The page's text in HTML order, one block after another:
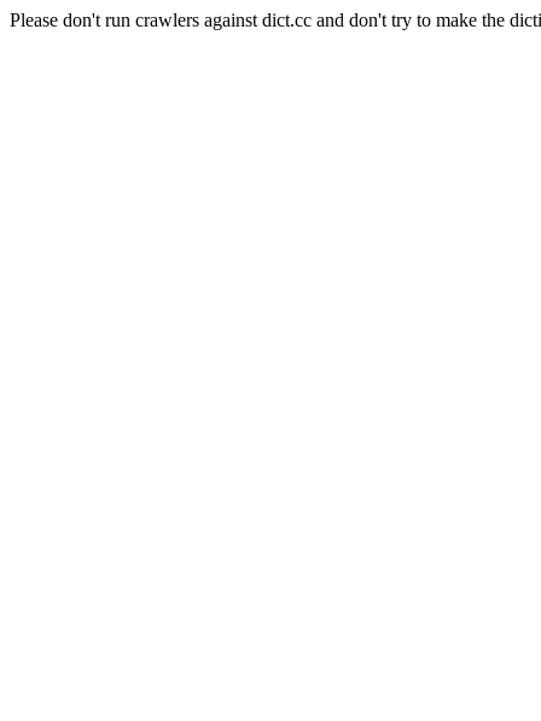
Please don't run crawlers against dict.cc and don't try to make the